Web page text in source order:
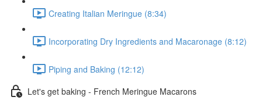
Creating Italian Meringue (8:34)
Incorporating Dry Ingredients and Macaronage (8:12)
Piping and Baking (12:12)
Let's get baking - French Meringue Macarons